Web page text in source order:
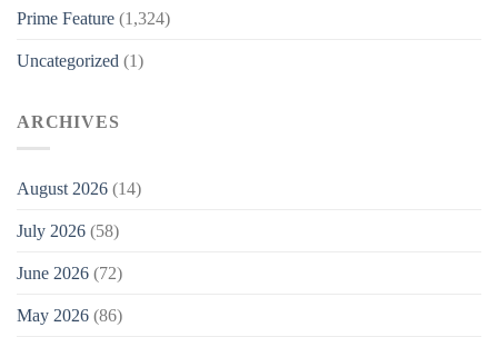
Prime Feature (1,324)
Uncategorized (1)
ARCHIVES
August 2026 (14)
July 2026 (58)
June 2026 (72)
May 2026 (86)